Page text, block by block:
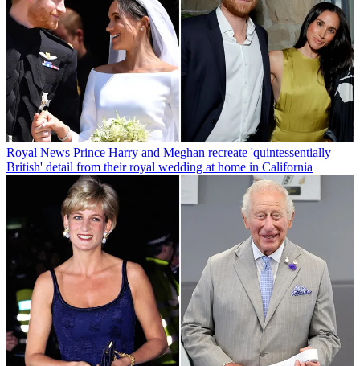
Royal News Prince Harry and Meghan recreate 'quintessentially
British' detail from their royal wedding at home in California